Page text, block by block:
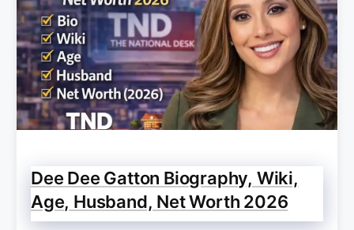
Dee Dee Gatton Biography, Wiki,
Age, Husband, Net Worth 2026